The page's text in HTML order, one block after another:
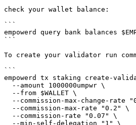
check your wallet balance:
```
empowerd query bank balances
```
To create your validator run
```
empowerd tx staking create-